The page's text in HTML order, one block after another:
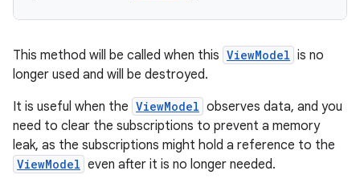
This method will be called when this ViewModel is no
longer used and will be destroyed.
It is useful when the ViewModel observes data, and you
need to clear the subscriptions to prevent a memory
leak, as the subscriptions might hold a reference to the
ViewModel even after it is no longer needed.